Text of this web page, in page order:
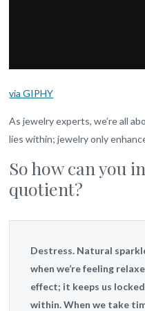
via GIPHY
As jewelry experts, we’re all
lies within; jewelry only
So how can you
quotient?
Destress. Natural
when we’re feeling
effect; it keeps us
within. When we take